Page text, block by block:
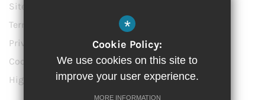
Sitemap
Terms of Use
Privacy Policy
Cookie Usage
High Visibility Version
*
Cookie Policy:
We use cookies on this site to
improve your user experience.
MORE INFORMATION